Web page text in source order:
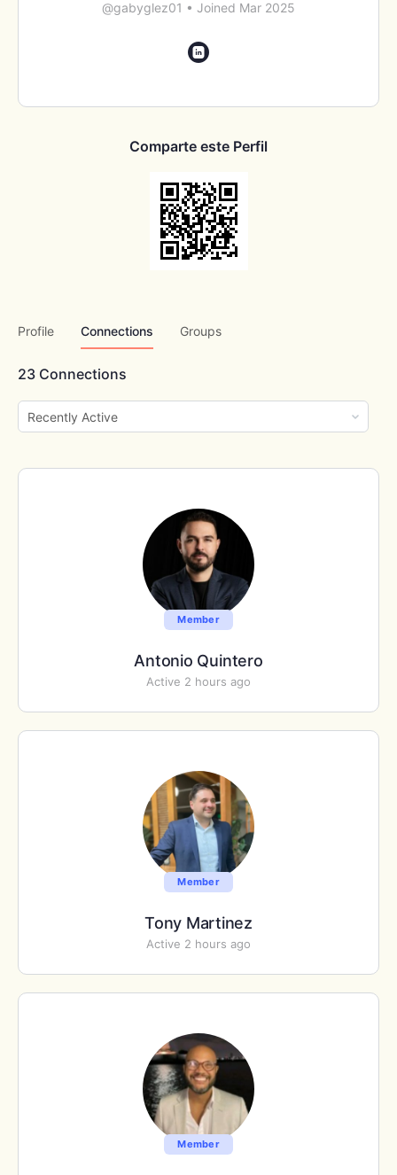
@gabyglez01 • Joined Mar 2025
Comparte este Perfil
Profile Connections Groups
23 Connections
Show:
Member
Antonio Quintero
Active 2 hours ago
Member
Tony Martinez
Active 2 hours ago
Member